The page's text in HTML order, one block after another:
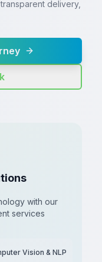
delivery,
with our
services
Vision & NLP